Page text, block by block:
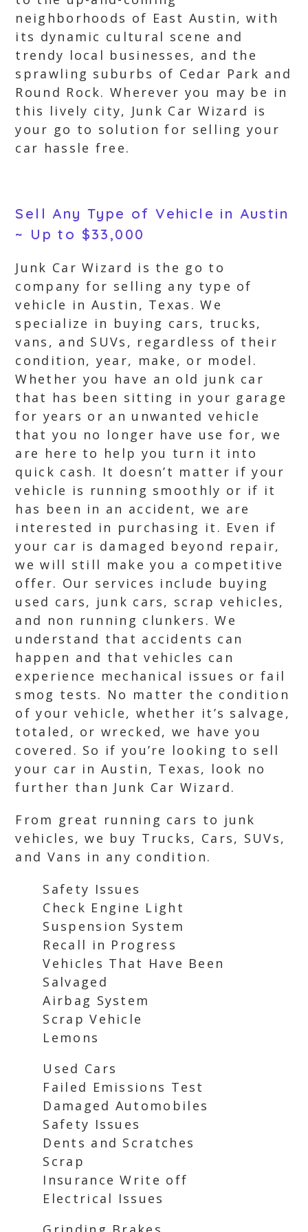
neighborhoods of East Austin, with
its dynamic cultural scene and
trendy local businesses, and the
sprawling suburbs of Cedar Park and
Round Rock. Wherever you may be in
this lively city, Junk Car Wizard is
your go to solution for selling your
car hassle free.
Sell Any Type of Vehicle in Austin
~ Up to $33,000
Junk Car Wizard is the go to
company for selling any type of
vehicle in Austin, Texas. We
specialize in buying cars, trucks,
vans, and SUVs, regardless of their
condition, year, make, or model.
Whether you have an old junk car
that has been sitting in your garage
for years or an unwanted vehicle
that you no longer have use for, we
are here to help you turn it into
quick cash. It doesn’t matter if your
vehicle is running smoothly or if it
has been in an accident, we are
interested in purchasing it. Even if
your car is damaged beyond repair,
we will still make you a competitive
offer. Our services include buying
used cars, junk cars, scrap vehicles,
and non running clunkers. We
understand that accidents can
happen and that vehicles can
experience mechanical issues or fail
smog tests. No matter the condition
of your vehicle, whether it’s salvage,
totaled, or wrecked, we have you
covered. So if you’re looking to sell
your car in Austin, Texas, look no
further than Junk Car Wizard.
From great running cars to junk
vehicles, we buy Trucks, Cars, SUVs,
and Vans in any condition.
Safety Issues
Check Engine Light
Suspension System
Recall in Progress
Vehicles That Have Been
Salvaged
Airbag System
Scrap Vehicle
Lemons
Used Cars
Failed Emissions Test
Damaged Automobiles
Safety Issues
Dents and Scratches
Scrap
Insurance Write off
Electrical Issues